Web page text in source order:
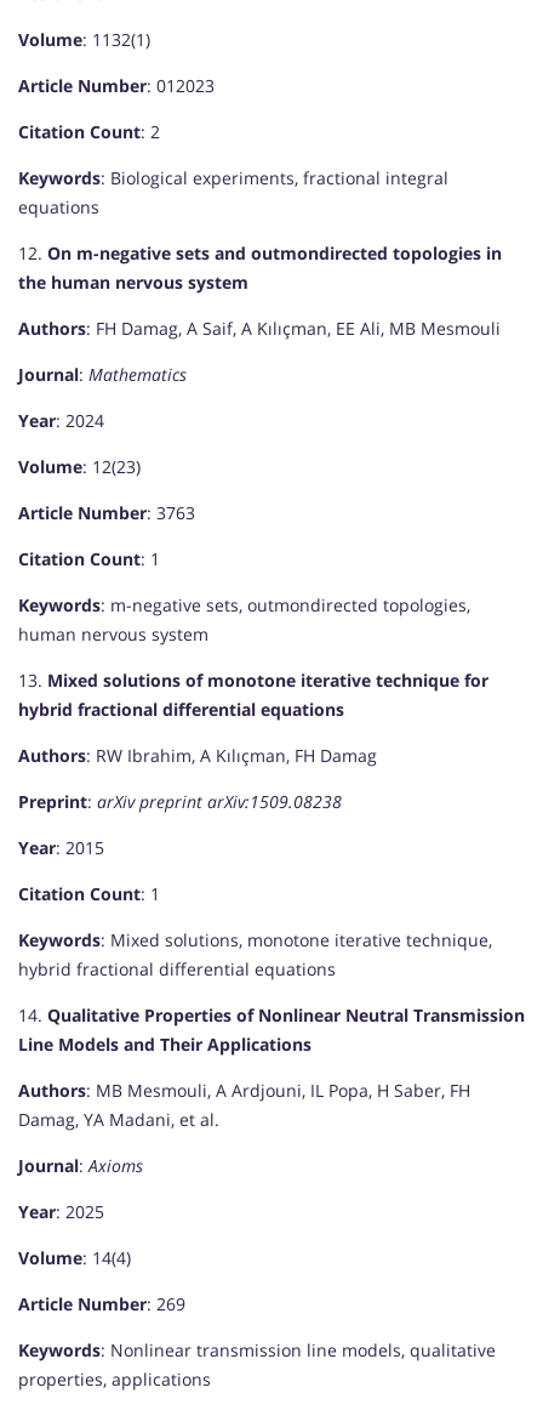
Volume: 1132(1)
Article Number: 012023
Citation Count: 2
Keywords: Biological experiments, fractional integral
equations
12. On m-negative sets and outmondirected topologies in
the human nervous system
Authors: FH Damag, A Saif, A Kılıçman, EE Ali, MB Mesmouli
Journal: Mathematics
Year: 2024
Volume: 12(23)
Article Number: 3763
Citation Count: 1
Keywords: m-negative sets, outmondirected topologies,
human nervous system
13. Mixed solutions of monotone iterative technique for
hybrid fractional differential equations
Authors: RW Ibrahim, A Kılıçman, FH Damag
Preprint: arXiv preprint arXiv:1509.08238
Year: 2015
Citation Count: 1
Keywords: Mixed solutions, monotone iterative technique,
hybrid fractional differential equations
14. Qualitative Properties of Nonlinear Neutral Transmission
Line Models and Their Applications
Authors: MB Mesmouli, A Ardjouni, IL Popa, H Saber, FH
Damag, YA Madani, et al.
Journal:Axioms
Year: 2025
Volume: 14(4)
Article Number: 269
Keywords: Nonlinear transmission line models, qualitative
properties, applications